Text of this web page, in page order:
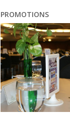
PROMOTIONS